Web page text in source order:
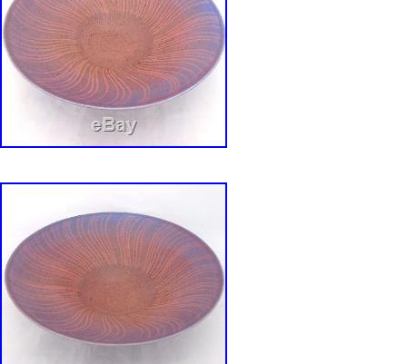
Outer swirled
Brand: Lane and co.
Type: Chip & Dip Bowl Set
Era: Late 20th Century (1970-1999)
Theme: Mid Century
Time Period Manufactured: 1960-1969
Production Technique: Pottery
Country/Region of Manufacture: United
Backstamp: Impressed
Product Line: Van Nuys